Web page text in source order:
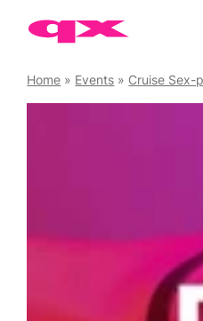
Home » Events » Cruise Sex-